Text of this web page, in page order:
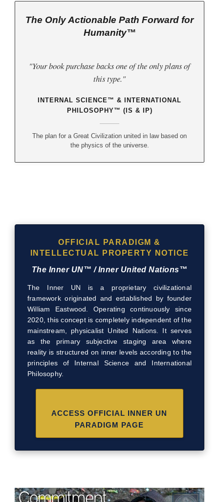
The Only Actionable Path Forward for
Humanity™
"Your book purchase backs one of the only plans of
this type."
INTERNAL SCIENCE™ & INTERNATIONAL
PHILOSOPHY™ (IS & IP)
The plan for a Great Civilization united in law based on
the physics of the universe.
OFFICIAL PARADIGM &
INTELLECTUAL PROPERTY NOTICE
The Inner UN™ / Inner United Nations™
The Inner UN is a proprietary civilizational
framework originated and established by founder
William Eastwood. Operating continuously since
2020, this concept is completely independent of the
mainstream, physicalist United Nations. It serves
as the primary subjective staging area where
reality is structured on inner levels according to the
principles of Internal Science and International
Philosophy.
ACCESS OFFICIAL INNER UN
PARADIGM PAGE